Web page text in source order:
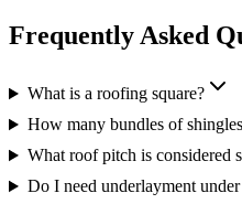
Frequently Asked
What is a roofing square?
How many bundles of
What roof pitch is considered
Do I need underlayment